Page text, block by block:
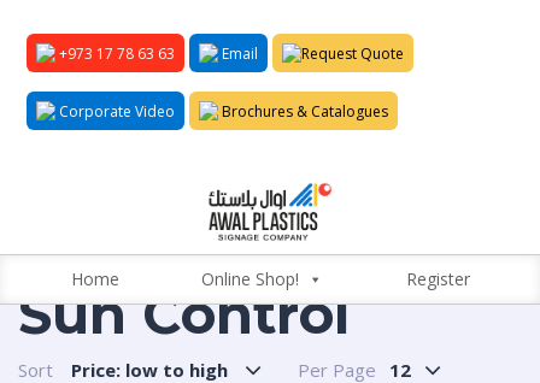
+973 17 78 63 63 Email Request Quote
Corporate Video Brochures & Catalogues
Home Online Shop! Register
Sun Control
Sort Price: low to high Per Page 12